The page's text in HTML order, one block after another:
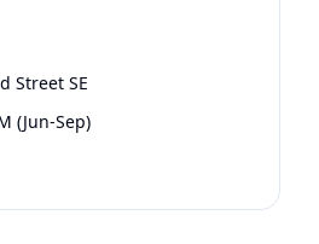
Street SE
(Jun-Sep)